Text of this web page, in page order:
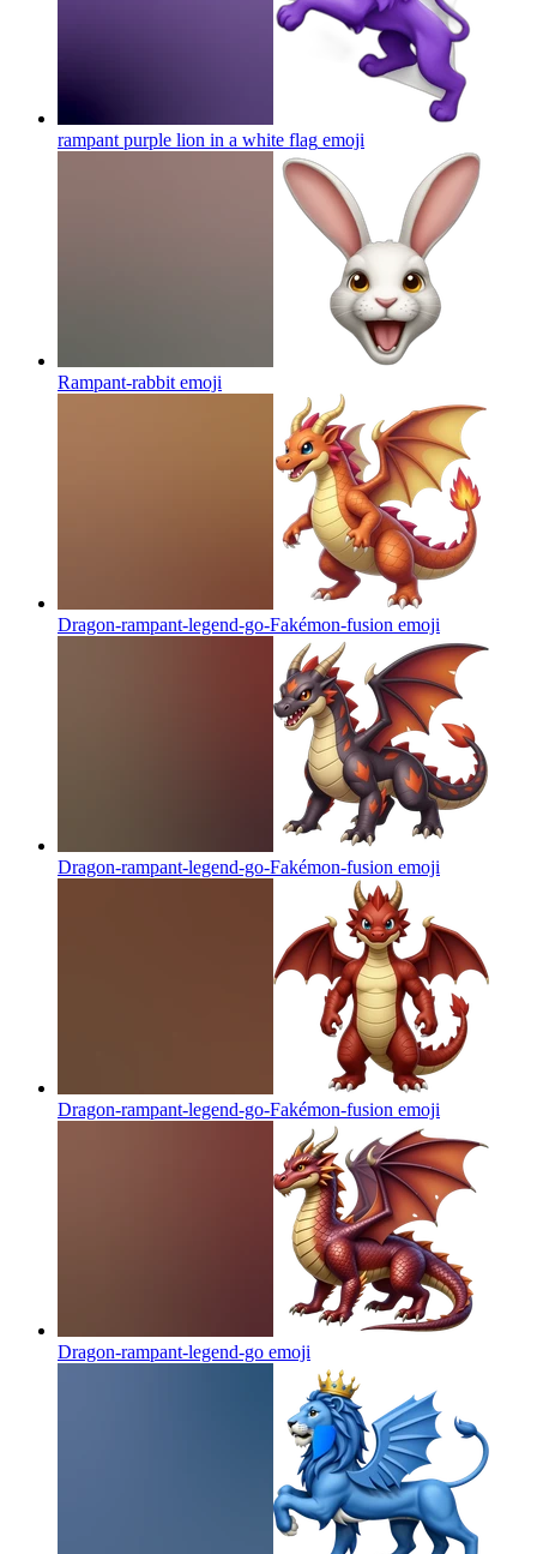
rampant purple lion in a white flag emoji
Rampant-rabbit emoji
Dragon-rampant-legend-go-Fakémon-fusion emoji
Dragon-rampant-legend-go-Fakémon-fusion emoji
Dragon-rampant-legend-go-Fakémon-fusion emoji
Dragon-rampant-legend-go emoji